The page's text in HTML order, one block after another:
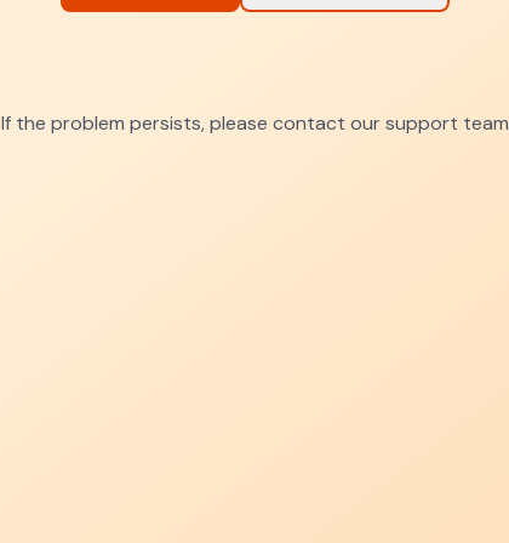
If the problem persists, please contact our support team